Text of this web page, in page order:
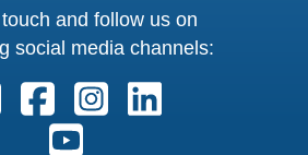
and follow us on
social media channels:
Follow us on X. External Link
Follow us on Facebook.
Follow us on
Follow us on Youtube.